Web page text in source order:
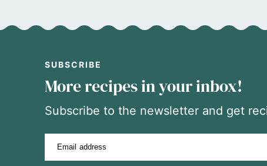
SUBSCRIBE
More recipes in your inbox!
Subscribe to the newsletter and get
Email address